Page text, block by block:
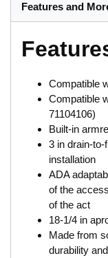
Features and
Compatible
Compatible
71104106)
Built-in
3 in drain-
installation
ADA
of the
of the act
18-1/4 in
Made from
durability